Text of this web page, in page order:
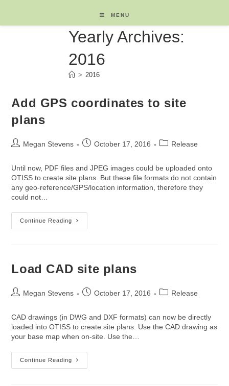
MENU
Yearly Archives:
2016
> 2016
Add GPS coordinates to site
plans
PostMegan Stevens
PostOctober 17, 2016
PostRelease
Until now, PDF files and JPEG images could be uploaded onto
OTISS to create site plans. But these file formats do not contain
any geo-reference/GPS/location information, therefore they
could not…
Continue Reading
Add
GPS
Load CAD site plans
PostMegan Stevens
PostOctober 17, 2016
PostRelease
CAD drawings (in DWG and DXF formats) can now be directly
loaded into OTISS to create site plans. Use the CAD drawing as
your base map when on-site. Use the…
Continue Reading
Load
CAD